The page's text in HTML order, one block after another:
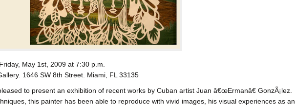
May 1st, 2009 at 7:30 p.m.
1646 SW 8th Street. Miami, FL 33135
to present an exhibition of recent works by Cuban artist Juan â€œErmanâ€ GonzÃ¡lez.
this painter has been able to reproduce with vivid images, his visual experiences as an